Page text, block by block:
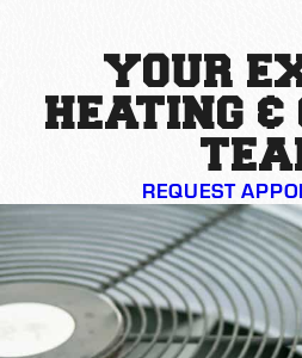
YOUR
HEATING &
REQUEST